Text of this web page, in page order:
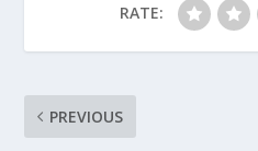
RATE:
PREVIOUS